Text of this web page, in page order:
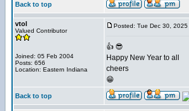
Back to top
vtol
Valued Contributor
Joined: 05 Feb 2004
Posts: 656
Location: Eastern Indiana
Posted: Tue Dec 30,
👍 😎
Happy New Year to all
cheers
😁
Back to top